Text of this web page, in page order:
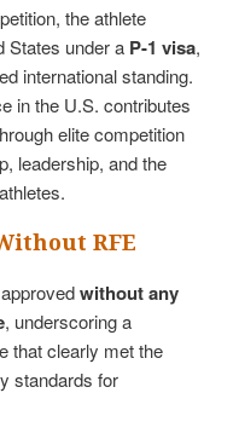
the athlete
States under a P-1 visa,
international standing.
in the U.S. contributes
elite competition
leadership, and the
RFE
without any
, underscoring a
that clearly met the
standards for